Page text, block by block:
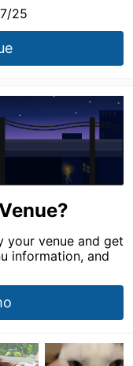
25
your venue and get
information, and